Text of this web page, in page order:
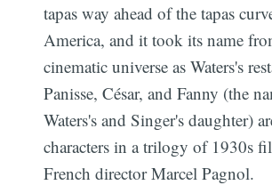
tapas way ahead of the tapas
America, and it took its name
cinematic universe as Waters's
Panisse, César, and Fanny (the
Waters's and Singer's daughter)
characters in a trilogy of 1930s
French director Marcel Pagnol.